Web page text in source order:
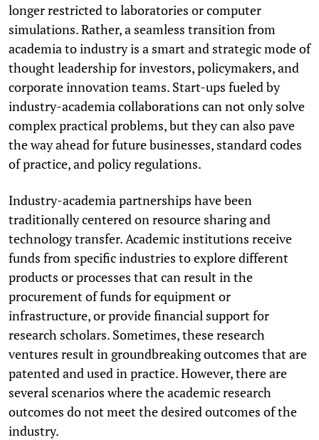
longer restricted to laboratories or computer
simulations. Rather, a seamless transition from
academia to industry is a smart and strategic mode of
thought leadership for investors, policymakers, and
corporate innovation teams. Start-ups fueled by
industry-academia collaborations can not only solve
complex practical problems, but they can also pave
the way ahead for future businesses, standard codes
of practice, and policy regulations.
Industry-academia partnerships have been
traditionally centered on resource sharing and
technology transfer. Academic institutions receive
funds from specific industries to explore different
products or processes that can result in the
procurement of funds for equipment or
infrastructure, or provide financial support for
research scholars. Sometimes, these research
ventures result in groundbreaking outcomes that are
patented and used in practice. However, there are
several scenarios where the academic research
outcomes do not meet the desired outcomes of the
industry.